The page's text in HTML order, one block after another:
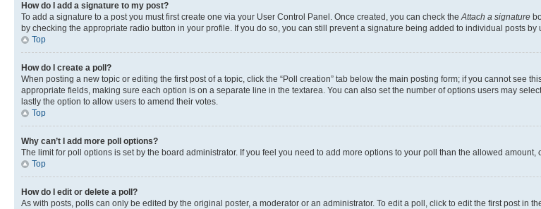
How do I add a signature to my post?
To add a signature to a post you must first create one via your User Control Panel. Once created, you can check theAttach a signature
by checking the appropriate radio button in your profile. If you do so, you can still prevent a signature being added to individual posts
Top
How do I create a poll?
When posting a new topic or editing the first post of a topic, click the “Poll creation” tab below the main posting form; if you cannot see
appropriate fields, making sure each option is on a separate line in the textarea. You can also set the number of options users may
lastly the option to allow users to amend their votes.
Top
Why can’t I add more poll options?
The limit for poll options is set by the board administrator. If you feel you need to add more options to your poll than the allowed amount,
Top
How do I edit or delete a poll?
As with posts, polls can only be edited by the original poster, a moderator or an administrator. To edit a poll, click to edit the first post in